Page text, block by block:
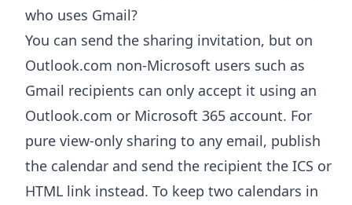
who uses Gmail?
You can send the sharing invitation, but on
Outlook.com non-Microsoft users such as
Gmail recipients can only accept it using an
Outlook.com or Microsoft 365 account. For
pure view-only sharing to any email, publish
the calendar and send the recipient the ICS or
HTML link instead. To keep two calendars in